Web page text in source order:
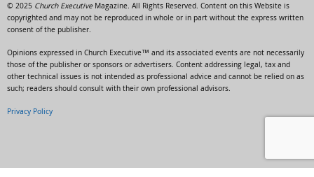
© 2025 Church ExecutiveMagazine. All Rights Reserved. Content on this Website is
copyrighted and may not be reproduced in whole or in part without the express written
consent of the publisher.
Opinions expressed in Church Executive™ and its associated events are not necessarily
those of the publisher or sponsors or advertisers. Content addressing legal, tax and
other technical issues is not intended as professional advice and cannot be relied on as
such; readers should consult with their own professional advisors.
Privacy Policy